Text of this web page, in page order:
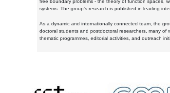
free boundary problems - the theory of function spaces,
systems. The group's research is published in leading
As a dynamic and internationally connected team, the
doctoral students and postdoctoral researchers, many
thematic programmes, editorial activities, and outreach